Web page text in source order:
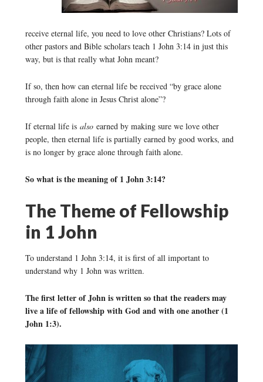
receive eternal life, you need to love other Christians? Lots of
other pastors and Bible scholars teach 1 John 3:14 in just this
way, but is that really what John meant?
If so, then how can eternal life be received “by grace alone
through faith alone in Jesus Christ alone”?
If eternal life is also earned by making sure we love other
people, then eternal life is partially earned by good works, and
is no longer by grace alone through faith alone.
So what is the meaning of 1 John 3:14?
The Theme of Fellowship
in 1 John
To understand 1 John 3:14, it is first of all important to
understand why 1 John was written.
The first letter of John is written so that the readers may
live a life of fellowship with God and with one another (1
John 1:3).